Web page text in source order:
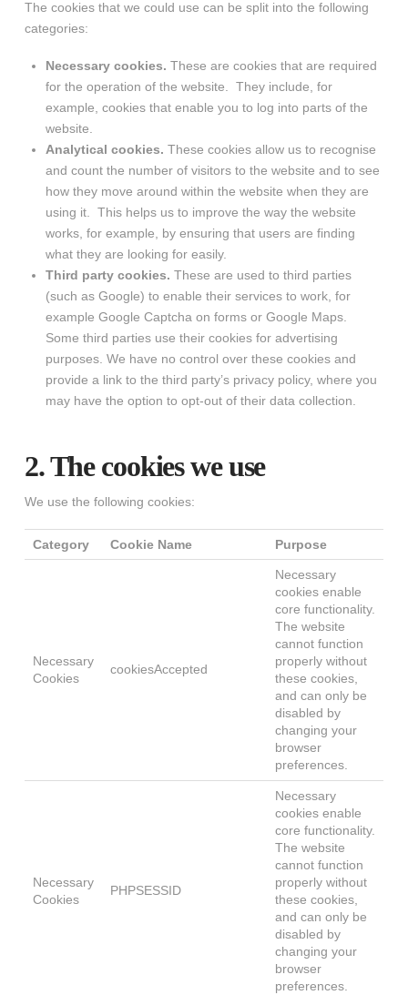
The cookies that we could use can be split into the following
categories:
Necessary cookies.These are cookies that are required
for the operation of the website. They include, for
example, cookies that enable you to log into parts of the
website.
Analytical cookies.These cookies allow us to recognise
and count the number of visitors to the website and to see
how they move around within the website when they are
using it. This helps us to improve the way the website
works, for example, by ensuring that users are finding
what they are looking for easily.
Third party cookies.These are used to third parties
(such as Google) to enable their services to work, for
example Google Captcha on forms or Google Maps.
Some third parties use their cookies for advertising
purposes. We have no control over these cookies and
provide a link to the third party’s privacy policy, where you
may have the option to opt-out of their data collection.
2. The cookies we use
We use the following cookies:
Category Cookie Name Purpose
Necessary
Cookies
cookiesAccepted
Necessary
cookies enable
core functionality.
The website
cannot function
properly without
these cookies,
and can only be
disabled by
changing your
browser
preferences.
Necessary
Cookies
PHPSESSID
Necessary
cookies enable
core functionality.
The website
cannot function
properly without
these cookies,
and can only be
disabled by
changing your
browser
preferences.